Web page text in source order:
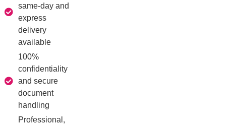
same-day and
express
delivery
available
100%
confidentiality
and secure
document
handling
Professional,